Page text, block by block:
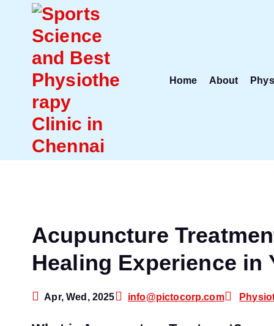
Home About
Acupuncture
Healing Experience in
Apr, Wed, 2025 info@pictocorp.com